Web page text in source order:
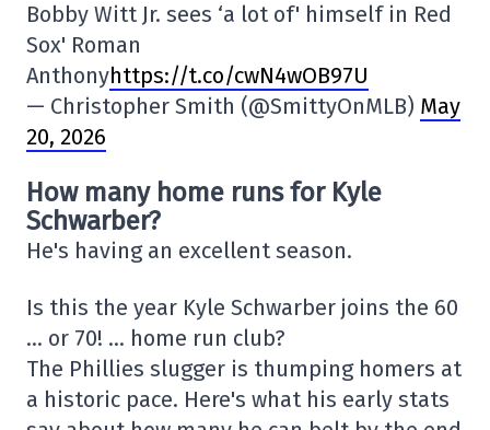
Bobby Witt Jr. sees ‘a lot of' himself in Red
Sox' Roman
Anthonyhttps://t.co/cwN4wOB97U
— Christopher Smith (@SmittyOnMLB) May
20, 2026
How many home runs for Kyle
Schwarber?
He's having an excellent season.
Is this the year Kyle Schwarber joins the 60
… or 70! … home run club?
The Phillies slugger is thumping homers at
a historic pace. Here's what his early stats